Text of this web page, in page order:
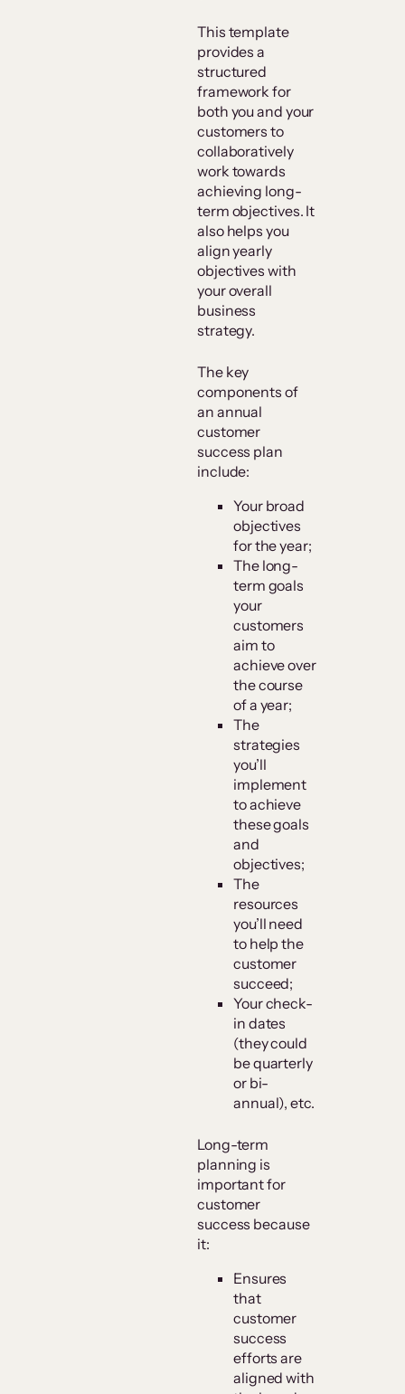
This template
provides a
structured
framework for
both you and your
customers to
collaboratively
work towards
achieving long-
term objectives. It
also helps you
align yearly
objectives with
your overall
business
strategy.
The key
components of
an annual
customer
success plan
include:
Your broad
objectives
for the year;
The long-
term goals
your
customers
aim to
achieve over
the course
of a year;
The
strategies
you’ll
implement
to achieve
these goals
and
objectives;
The
resources
you’ll need
to help the
customer
succeed;
Your check-
in dates
(they could
be quarterly
or bi-
annual), etc.
Long-term
planning is
important for
customer
success because
it:
Ensures
that
customer
success
efforts are
aligned with